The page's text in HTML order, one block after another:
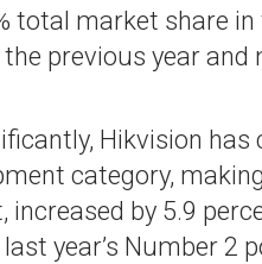
total market share
previous year
Hikvision
category,
increased by 5.9
year’s Number 2